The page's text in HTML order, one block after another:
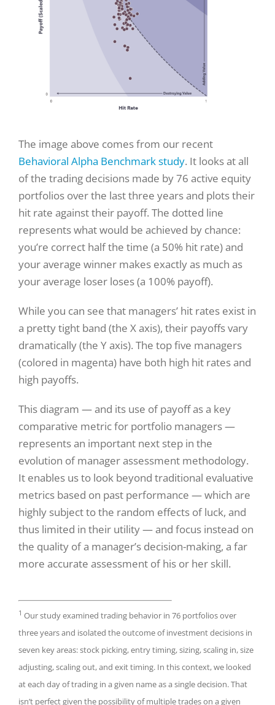
The image above comes from our recent
Behavioral Alpha Benchmark study. It looks at all
of the trading decisions made by 76 active equity
portfolios over the last three years and plots their
hit rate against their payoff. The dotted line
represents what would be achieved by chance:
you’re correct half the time (a 50% hit rate) and
your average winner makes exactly as much as
your average loser loses (a 100% payoff).
While you can see that managers’ hit rates exist in
a pretty tight band (the X axis), their payoffs vary
dramatically (the Y axis). The top five managers
(colored in magenta) have both high hit rates and
high payoffs.
This diagram — and its use of payoff as a key
comparative metric for portfolio managers —
represents an important next step in the
evolution of manager assessment methodology.
It enables us to look beyond traditional evaluative
metrics based on past performance — which are
highly subject to the random effects of luck, and
thus limited in their utility — and focus instead on
the quality of a manager’s decision-making, a far
more accurate assessment of his or her skill.
1 Our study examined trading behavior in 76 portfolios over
three years and isolated the outcome of investment decisions in
seven key areas: stock picking, entry timing, sizing, scaling in, size
adjusting, scaling out, and exit timing. In this context, we looked
at each day of trading in a given name as a single decision. That
isn’t perfect given the possibility of multiple trades on a given